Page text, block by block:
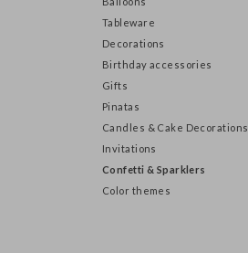
Tableware
Decorations
Birthday accessories
Gifts
Pinatas
Candles & Cake Decorations
Invitations
Confetti & Sparklers
Color themes